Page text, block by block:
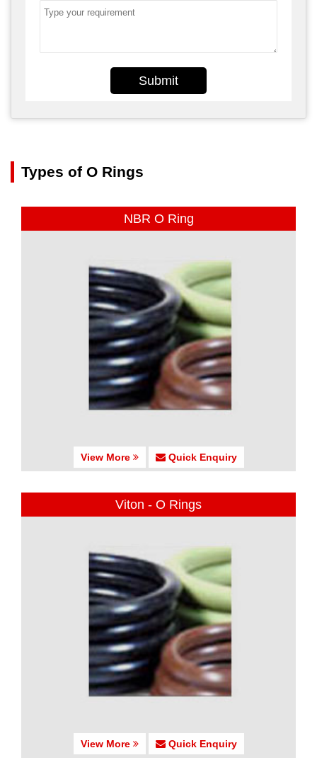
Submit
Types of O Rings
NBR O Ring
View More Quick Enquiry
Viton - O Rings
View More Quick Enquiry